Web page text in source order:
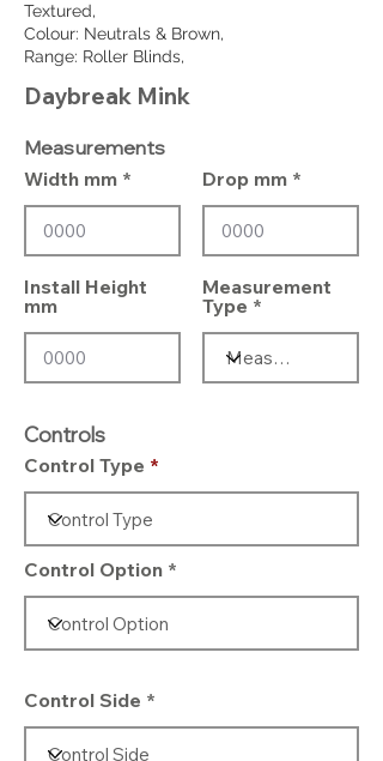
Textured,
Colour: Neutrals & Brown,
Range: Roller Blinds,
Daybreak Mink
Measurements
Width mm
Drop mm
Install Height
mm
Measurement
Type
Controls
Control Type
Control Option
Control Side